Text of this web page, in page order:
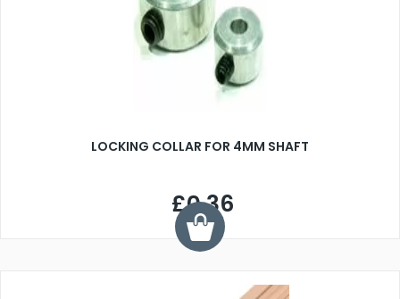
LOCKING COLLAR FOR 4MM SHAFT
£0.36